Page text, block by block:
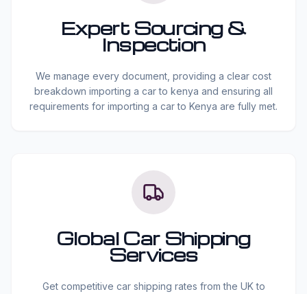
Expert Sourcing &
Inspection
We manage every document, providing a clear cost
breakdown importing a car to kenya and ensuring all
requirements for importing a car to Kenya are fully met.
Global Car Shipping
Services
Get competitive car shipping rates from the UK to